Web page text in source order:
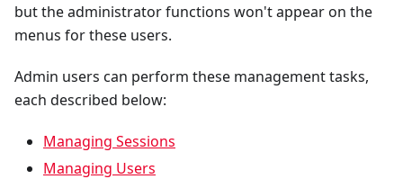
but the administrator functions won't appear on the
menus for these users.
Admin users can perform these management tasks,
each described below:
Managing Sessions
Managing Users